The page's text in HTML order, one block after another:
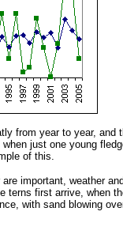
from year to year, and
just one young
of this.
important, weather
terns first arrive, when
with sand blowing